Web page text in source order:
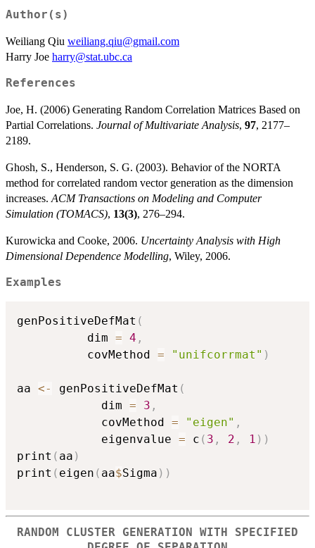
Author(s)
Weiliang Qiu weiliang.qiu@gmail.com
Harry Joe harry@stat.ubc.ca
References
Joe, H. (2006) Generating Random Correlation Matrices Based on
Partial Correlations. Journal of Multivariate Analysis, 97, 2177–
2189.
Ghosh, S., Henderson, S. G. (2003). Behavior of the NORTA
method for correlated random vector generation as the dimension
increases. ACM Transactions on Modeling and Computer
Simulation (TOMACS), 13(3), 276–294.
Kurowicka and Cooke, 2006. Uncertainty Analysis with High
Dimensional Dependence Modelling, Wiley, 2006.
Examples
genPositiveDefMat (
		  dim
= 4 ,
		  covMethod
= "unifcorrmat" )
aa <- genPositiveDefMat (
			dim
= 3 ,
			covMethod
= "eigen" ,
			eigenvalue
= c ( 3 , 2 , 1 ) )
print ( aa )
print ( eigen ( aa$Sigma ) )
RANDOM CLUSTER GENERATION WITH SPECIFIED